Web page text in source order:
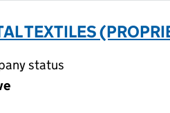
TEXTILES
status